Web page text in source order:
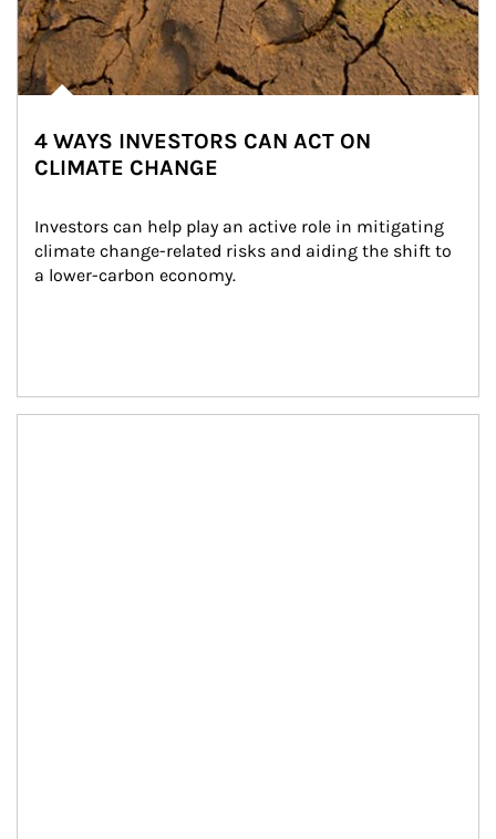
4 WAYS INVESTORS CAN ACT ON
CLIMATE CHANGE
Investors can help play an active role in mitigating
climate change-related risks and aiding the shift to
a lower-carbon economy.